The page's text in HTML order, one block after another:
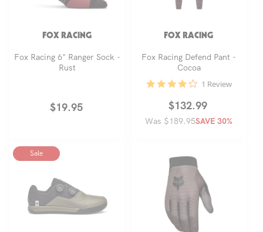
FOX RACING
Fox Racing 6" Ranger Sock -
Rust
Regular
$19.95
FOX RACING
Fox Racing Defend Pant -
Cocoa
4.0
rating
1 Review
Regular
price
Sale
price
$132.99
Was $189.95SAVE 30%
Sale